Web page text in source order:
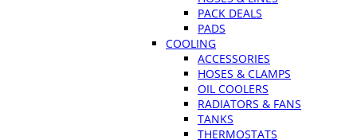
PACK DEALS
PADS
COOLING
ACCESSORIES
HOSES & CLAMPS
OIL COOLERS
RADIATORS & FANS
TANKS
THERMOSTATS